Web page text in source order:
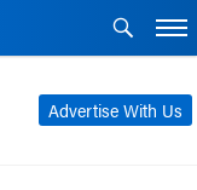
Advertise With Us